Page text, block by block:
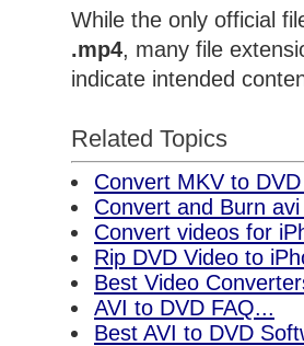
While the only official
.mp4, many file
indicate intended
Related Topics
Convert MKV to
Convert and Burn
Convert videos for
Rip DVD Video to
Best Video
AVI to DVD FAQ...
Best AVI to DVD